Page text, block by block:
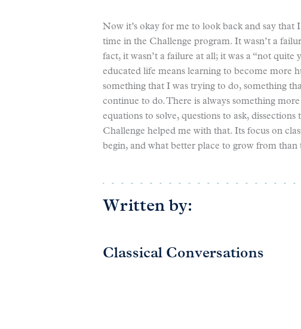
Now it’s okay for me to look back and say
time in the Challenge program. It wasn’t a
fact, it wasn’t a failure at all; it was a “not quite
educated life means learning to become more
something that I was trying to do, something
continue to do. There is always something
equations to solve, questions to ask,
Challenge helped me with that. Its focus on
begin, and what better place to grow from than
Written by:
Classical Conversations